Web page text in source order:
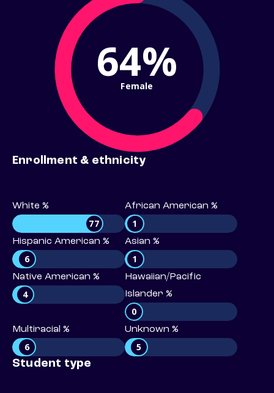
64%
Female
Enrollment & ethnicity
White %
77
African American %
1
Hispanic American %
6
Asian %
1
Native American %
4
Hawaiian/Pacific
Islander %
0
Multiracial %
6
Unknown %
5
Student type